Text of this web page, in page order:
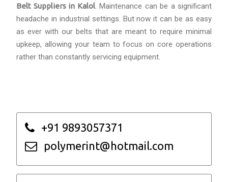
Belt Suppliers in Kalol. Maintenance can be a significant
headache in industrial settings. But now it can be as easy
as ever with our belts that are meant to require minimal
upkeep, allowing your team to focus on core operations
rather than constantly servicing equipment.
+91 9893057371
polymerint@hotmail.com